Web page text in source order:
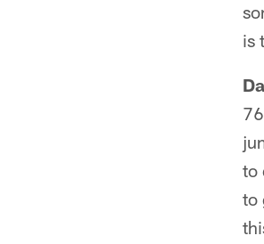
is
to
to